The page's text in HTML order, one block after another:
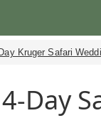
Kruger Safari
Day